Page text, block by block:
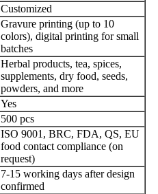
Customized
Gravure printing (up to 10
colors), digital printing for small
batches
Herbal products, tea, spices,
supplements, dry food, seeds,
powders, and more
Yes
500 pcs
ISO 9001, BRC, FDA, QS, EU
food contact compliance (on
request)
7-15 working days after design
confirmed